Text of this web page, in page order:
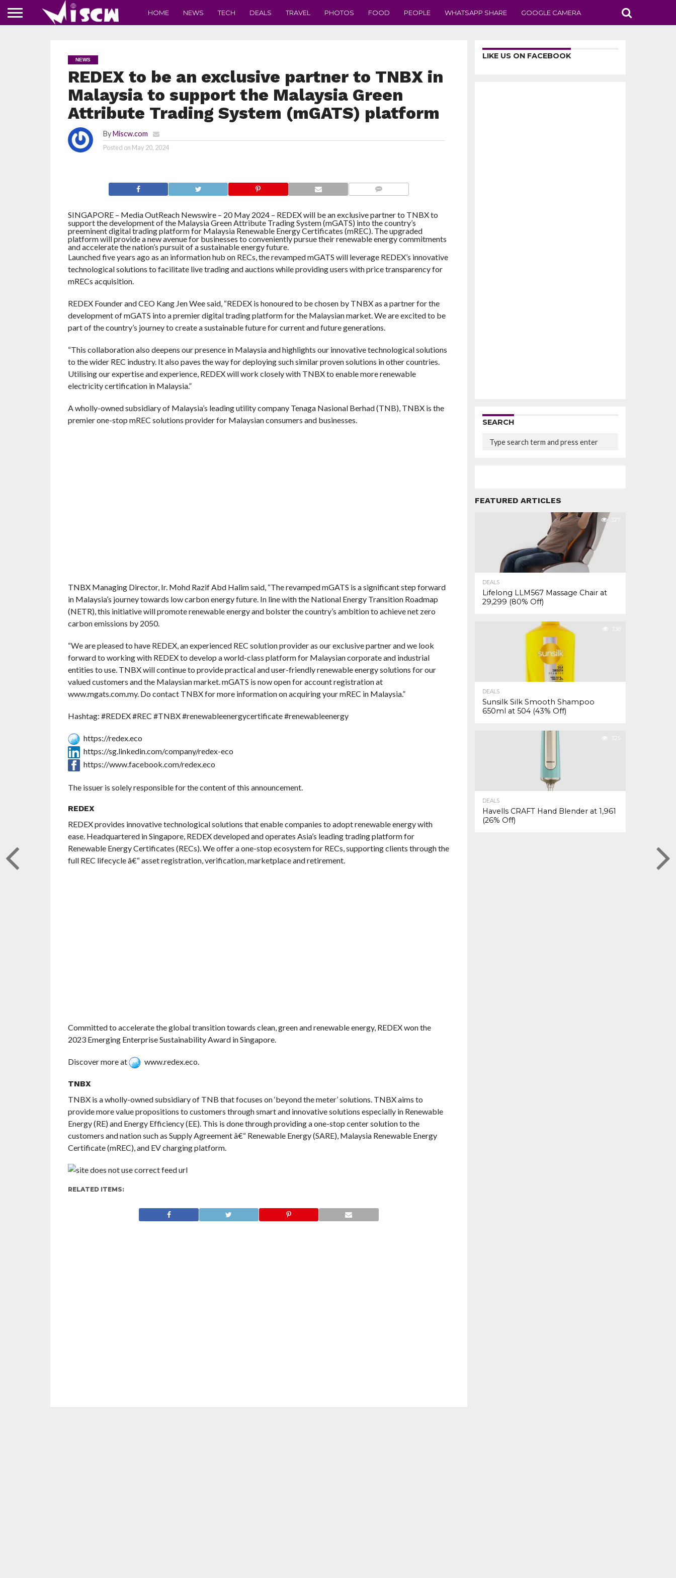
HOME NEWS TECH DEALS TRAVEL PHOTOS FOOD PEOPLE WHATSAPP SHARE GOOGLE CAMERA
NEWS
REDEX to be an exclusive partner to TNBX in
Malaysia to support the Malaysia Green
Attribute Trading System (mGATS) platform
ByMiscw.com
Posted on May 20, 2024
SINGAPORE – Media OutReach Newswire – 20 May 2024 – REDEX will be an exclusive partner to TNBX to
support the development of the Malaysia Green Attribute Trading System (mGATS) into the country’s
preeminent digital trading platform for Malaysia Renewable Energy Certificates (mREC). The upgraded
platform will provide a new avenue for businesses to conveniently pursue their renewable energy commitments
and accelerate the nation’s pursuit of a sustainable energy future.
Launched five years ago as an information hub on RECs, the revamped mGATS will leverage REDEX’s innovative
technological solutions to facilitate live trading and auctions while providing users with price transparency for
mRECs acquisition.
REDEX Founder and CEO Kang Jen Wee said, “REDEX is honoured to be chosen by TNBX as a partner for the
development of mGATS into a premier digital trading platform for the Malaysian market. We are excited to be
part of the country’s journey to create a sustainable future for current and future generations.
“This collaboration also deepens our presence in Malaysia and highlights our innovative technological solutions
to the wider REC industry. It also paves the way for deploying such similar proven solutions in other countries.
Utilising our expertise and experience, REDEX will work closely with TNBX to enable more renewable
electricity certification in Malaysia.”
A wholly-owned subsidiary of Malaysia’s leading utility company Tenaga Nasional Berhad (TNB), TNBX is the
premier one-stop mREC solutions provider for Malaysian consumers and businesses.
TNBX Managing Director, Ir. Mohd Razif Abd Halim said, “The revamped mGATS is a significant step forward
in Malaysia’s journey towards low carbon energy future. In line with the National Energy Transition Roadmap
(NETR), this initiative will promote renewable energy and bolster the country’s ambition to achieve net zero
carbon emissions by 2050.
“We are pleased to have REDEX, an experienced REC solution provider as our exclusive partner and we look
forward to working with REDEX to develop a world-class platform for Malaysian corporate and industrial
entities to use. TNBX will continue to provide practical and user-friendly renewable energy solutions for our
valued customers and the Malaysian market. mGATS is now open for account registration at
www.mgats.com.my. Do contact TNBX for more information on acquiring your mREC in Malaysia.”
Hashtag: #REDEX #REC #TNBX #renewableenergycertificate #renewableenergy
https://redex.eco
https://sg.linkedin.com/company/redex-eco
https://www.facebook.com/redex.eco
The issuer is solely responsible for the content of this announcement.
REDEX
REDEX provides innovative technological solutions that enable companies to adopt renewable energy with
ease. Headquartered in Singapore, REDEX developed and operates Asia’s leading trading platform for
Renewable Energy Certificates (RECs). We offer a one-stop ecosystem for RECs, supporting clients through the
full REC lifecycle â€“ asset registration, verification, marketplace and retirement.
Committed to accelerate the global transition towards clean, green and renewable energy, REDEX won the
2023 Emerging Enterprise Sustainability Award in Singapore.
Discover more at www.redex.eco.
TNBX
TNBX is a wholly-owned subsidiary of TNB that focuses on ‘beyond the meter’ solutions. TNBX aims to
provide more value propositions to customers through smart and innovative solutions especially in Renewable
Energy (RE) and Energy Efficiency (EE). This is done through providing a one-stop center solution to the
customers and nation such as Supply Agreement â€“ Renewable Energy (SARE), Malaysia Renewable Energy
Certificate (mREC), and EV charging platform.
RELATED ITEMS:
LIKE US ON FACEBOOK
SEARCH
FEATURED ARTICLES
327
DEALS
Lifelong LLM567 Massage Chair at
₹29,299 (80% Off)
338
DEALS
Sunsilk Silk Smooth Shampoo
650ml at ₹504 (43% Off)
325
DEALS
Havells CRAFT Hand Blender at ₹1,961
(26% Off)